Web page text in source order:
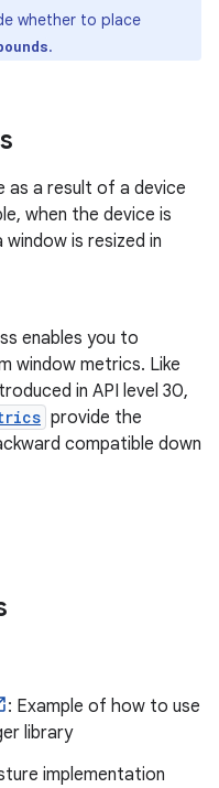
whether to place
.
as a result of a device
when the device is
is resized in
enables you to
window metrics. Like
in API level 30,
provide the
compatible down
: Example of how to use
library
implementation